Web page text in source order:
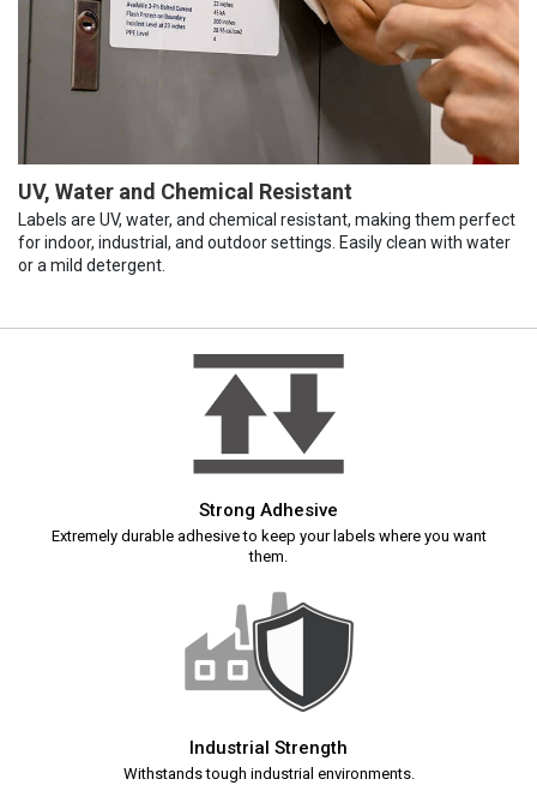
UV, Water and Chemical Resistant
Labels are UV, water, and chemical resistant, making them perfect
for indoor, industrial, and outdoor settings. Easily clean with water
or a mild detergent.
Strong Adhesive
Extremely durable adhesive to keep your labels where you want
them.
Industrial Strength
Withstands tough industrial environments.